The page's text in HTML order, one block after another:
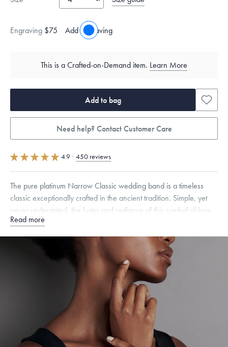
Engraving $75 Add engraving
This is a Crafted-on-Demand item. Learn More
Add to bag
Need help? Contact Customer Care
4.9 · 450 reviews
The pure platinum Narrow Classic wedding band is a timeless
classic exceptionally crafted in the ancient tradition. Simple, yet
never understated, the luster and radiance of this symbol of love
and unity will last forever.
Quarter sizes available upon request.
Free insured shipping withinthe U.S.
this piece.
Want a change? Sell or exchange your Menē Jewelry at the
daily metal value minus a minimal fee.
Made in the USA.
Antimicrobial and hypoallergenic. Ethically
sourced through the London Bullion Market’s Responsible
Sourcing Certification.
Read more